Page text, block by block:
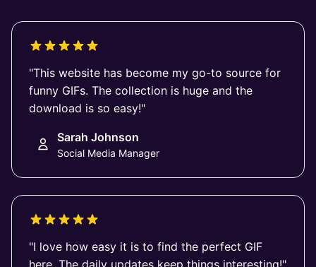
"This website has become my go-to source for
funny GIFs. The collection is huge and the
download is so easy!"
Sarah Johnson
Social Media Manager
"I love how easy it is to find the perfect GIF
here. The daily updates keep things interesting!"